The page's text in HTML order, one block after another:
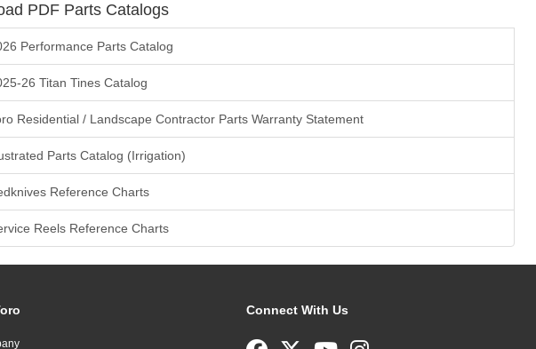
PDF Parts Catalogs
Performance Parts Catalog
26 Titan Tines Catalog
Residential / Landscape Contractor Parts Warranty Statement
Parts Catalog (Irrigation)
Reference Charts
Reels Reference Charts
Connect With Us